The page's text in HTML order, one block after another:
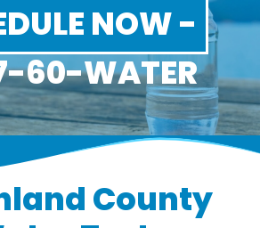
NOW -
60-WATER
County